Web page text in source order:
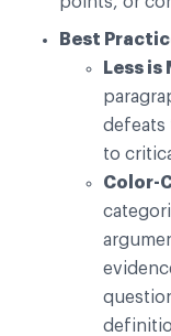
Best
Less is
defeats
to
Color-